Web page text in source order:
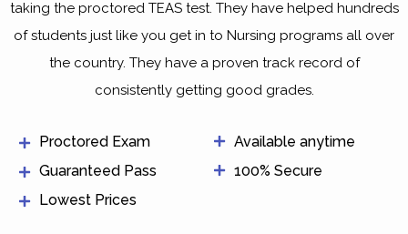
taking the proctored TEAS test. They have helped hundreds
of students just like you get in to Nursing programs all over
the country. They have a proven track record of
consistently getting good grades.
Proctored Exam
Guaranteed Pass
Lowest Prices
Available anytime
100% Secure